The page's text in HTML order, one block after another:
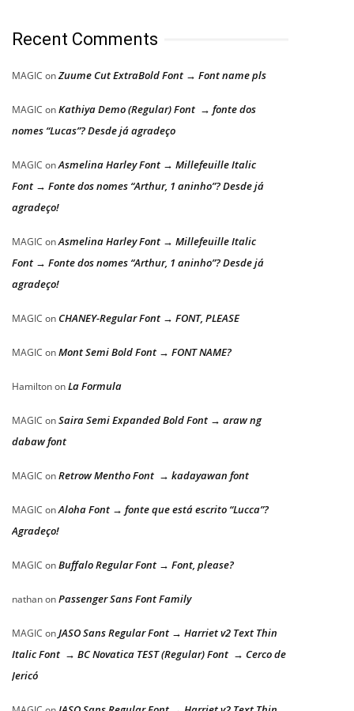
Recent Comments
MAGIC onZuume Cut ExtraBold Font → Font name pls
MAGIC onKathiya Demo (Regular) Font → fonte dos
nomes “Lucas”? Desde já agradeço
MAGIC onAsmelina Harley Font → Millefeuille Italic
Font → Fonte dos nomes “Arthur, 1 aninho”? Desde já
agradeço!
MAGIC onAsmelina Harley Font → Millefeuille Italic
Font → Fonte dos nomes “Arthur, 1 aninho”? Desde já
agradeço!
MAGIC on CHANEY-Regular Font → FONT, PLEASE
MAGIC onMont Semi Bold Font → FONT NAME?
HamiltononLa Formula
MAGIC onSaira Semi Expanded Bold Font → araw ng
dabaw font
MAGIC onRetrow Mentho Font → kadayawan font
MAGIC onAloha Font → fonte que está escrito “Lucca”?
Agradeço!
MAGIC onBuffalo Regular Font → Font, please?
nathanonPassenger Sans Font Family
MAGIC onJASO Sans Regular Font → Harriet v2 Text Thin
Italic Font → BC Novatica TEST (Regular) Font → Cerco de
Jericó